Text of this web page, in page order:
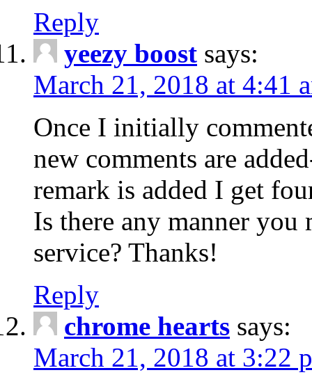
Reply
yeezy boost says:
March 21, 2018 at 4:41
Once I initially
new comments are
remark is added I get
Is there any manner you
service? Thanks!
Reply
chrome hearts says:
March 21, 2018 at 3:22